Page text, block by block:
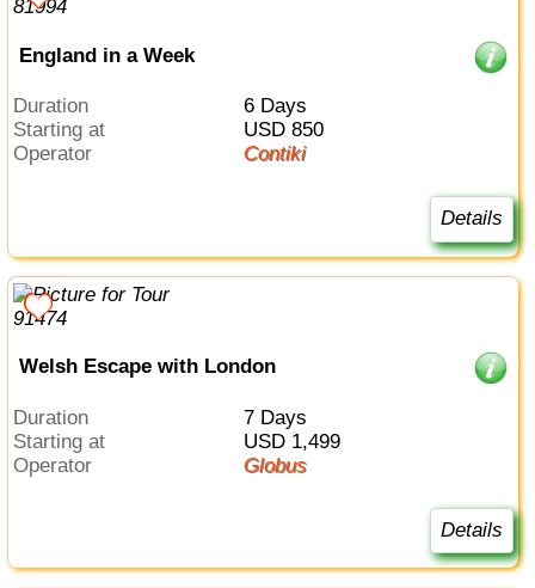
England in a Week
Duration
6 Days
Starting at
USD 850
Operator
Contiki
Details
Welsh Escape with London
Duration
7 Days
Starting at
USD 1,499
Operator
Globus
Details